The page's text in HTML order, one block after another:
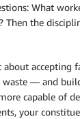
What
Then the
about accepting
waste — and
capable of
your